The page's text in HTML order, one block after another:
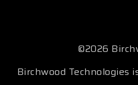
©2026
Birchwood Technologies